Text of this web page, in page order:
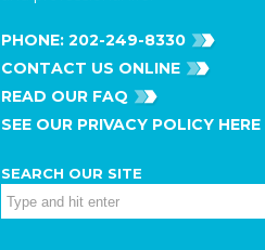
PHONE: 202-249-8330
CONTACT US ONLINE
READ OUR FAQ
SEE OUR PRIVACY POLICY HERE
SEARCH OUR SITE